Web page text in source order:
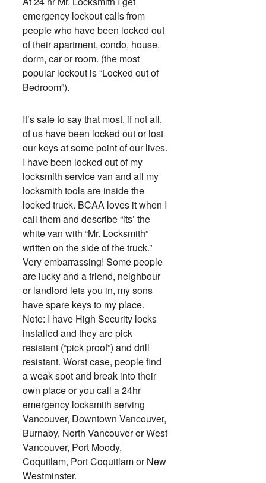
emergency lockout calls from
people who have been locked out
of their apartment, condo, house,
dorm, car or room. (the most
popular lockout is “Locked out of
Bedroom”).
It’s safe to say that most, if not all,
of us have been locked out or lost
our keys at some point of our lives.
I have been locked out of my
locksmith service van and all my
locksmith tools are inside the
locked truck. BCAA loves it when I
call them and describe “its’ the
white van with “Mr. Locksmith”
written on the side of the truck.”
Very embarrassing! Some people
are lucky and a friend, neighbour
or landlord lets you in, my sons
have spare keys to my place.
Note: I have High Security locks
installed and they are pick
resistant (“pick proof”) and drill
resistant. Worst case, people find
a weak spot and break into their
own place or you call a 24hr
emergency locksmith serving
Vancouver, Downtown Vancouver,
Burnaby, North Vancouver or West
Vancouver, Port Moody,
Coquitlam, Port Coquitlam or New
Westminster.